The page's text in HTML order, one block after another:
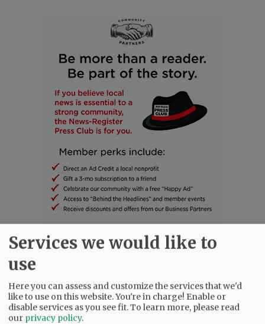
SUBSCRIBE|ADVERTISE |PRESS CLUB|DONATE
SUPPORT NR|CONTACT US
Services we would like to
use
Here you can assess and customize the services that we'd
like to use on this website. You're in charge! Enable or
disable services as you see fit.To learn more, please read
our privacy policy.